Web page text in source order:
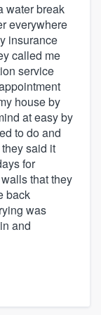
water break
everywhere
insurance
called me
service
house by
at easy by
to do and
said it
for
that they
back
was
and